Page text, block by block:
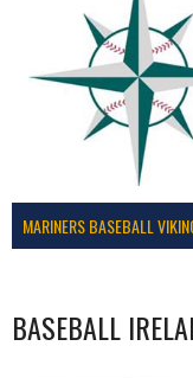
BASEBALL